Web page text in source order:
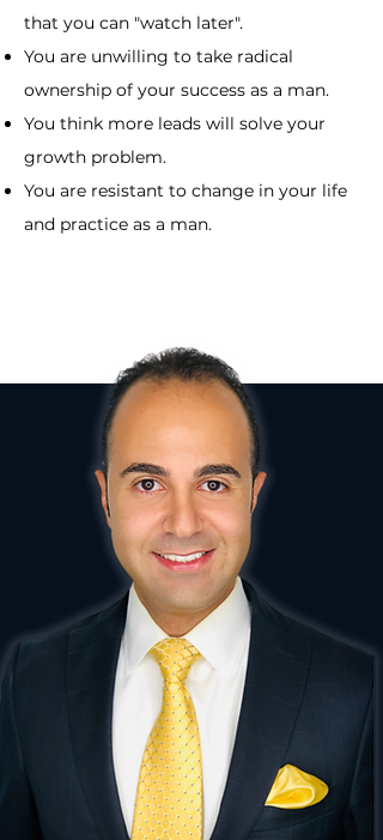
that you can "watch later".
You are unwilling to take radical
ownership of your success as a man.
You think more leads will solve your
growth problem.
You are resistant to change in your life
and practice as a man.